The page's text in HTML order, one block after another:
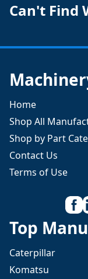
Can't Find
Home
Shop All
Shop by Part
Contact Us
Terms of Use
Top
Caterpillar
Komatsu